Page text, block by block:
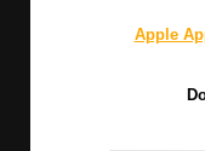
Apple